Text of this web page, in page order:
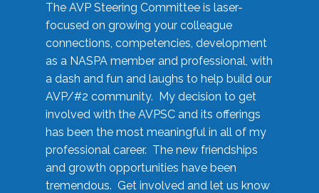
The AVP Steering Committee is laser-
focused on growing your colleague
connections, competencies, development
as a NASPA member and professional, with
a dash and fun and laughs to help build our
AVP/#2 community. My decision to get
involved with the AVPSC and its offerings
has been the most meaningful in all of my
professional career. The new friendships
and growth opportunities have been
tremendous. Get involved and let us know